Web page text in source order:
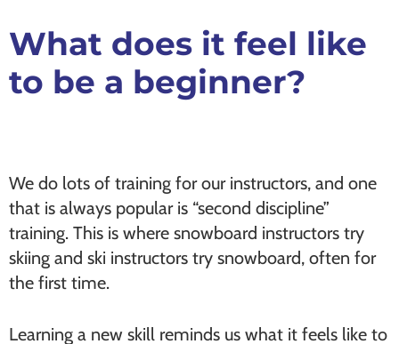
What does it feel like
to be a beginner?
We do lots of training for our instructors, and one
that is always popular is “second discipline”
training. This is where snowboard instructors try
skiing and ski instructors try snowboard, often for
the first time.
Learning a new skill reminds us what it feels like to